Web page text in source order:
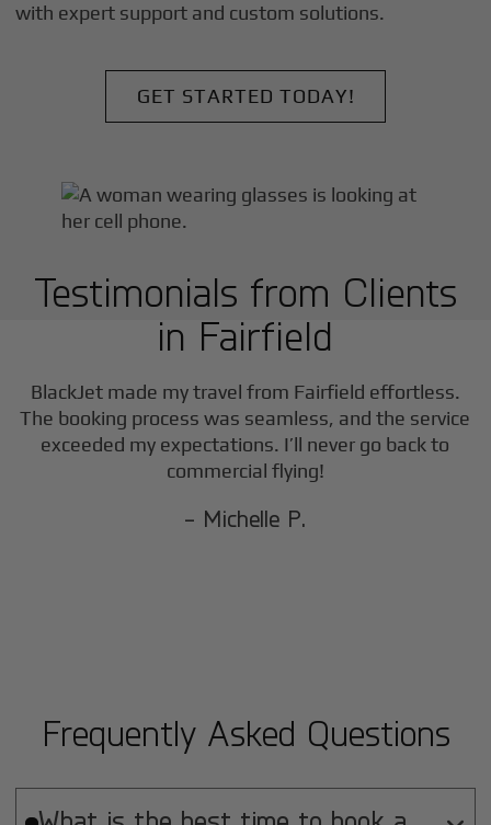
with expert support and custom solutions.
GET STARTED TODAY!
Testimonials from Clients
in Fairfield
BlackJet made my travel from Fairfield effortless.
The booking process was seamless, and the service
exceeded my expectations. I’ll never go back to
commercial flying!
- Michelle P.
Frequently Asked Questions